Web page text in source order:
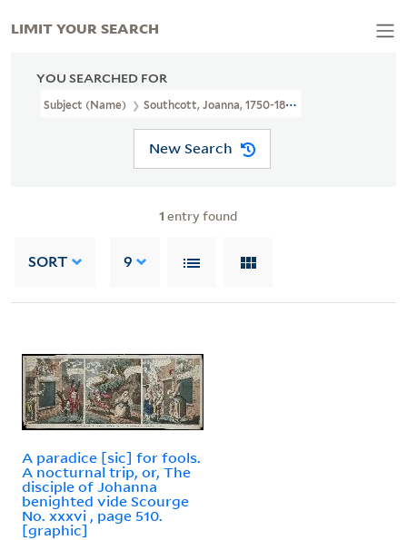
YOU SEARCHED FOR
Subject (Name) Southcott, Joanna, 1750-1814.
New Search
1 entry found
SORT 9
A paradice [sic] for fools.
A nocturnal trip, or, The
disciple of Johanna
benighted vide Scourge
No. xxxvi , page 510.
[graphic]
LIMIT YOUR SEARCH